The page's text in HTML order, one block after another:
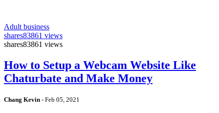
Adult business
shares83861 views
shares83861 views
How to Setup a Webcam Website Like
Chaturbate and Make Money
Chang Kevin - Feb 05, 2021